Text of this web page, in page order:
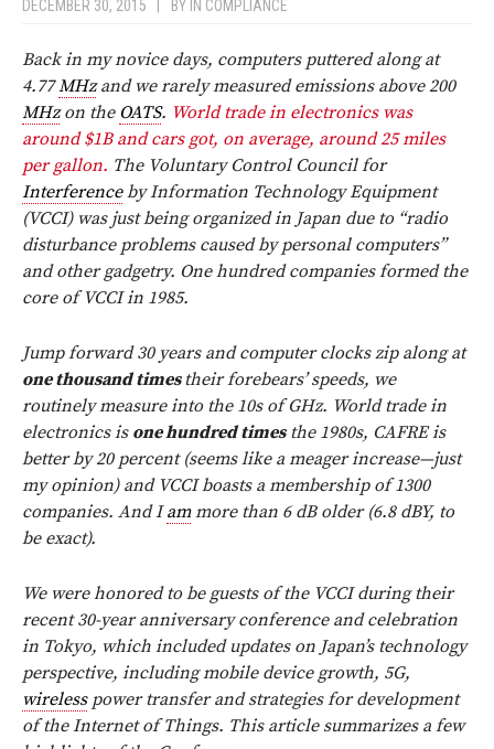
DECEMBER 30, 2015 BY IN COMPLIANCE
Back in my novice days, computers puttered along at
4.77MHzand we rarely measured emissions above 200
MHzon the OATS. World trade in electronics was
around $1B and cars got, on average, around 25 miles
per gallon. The Voluntary Control Council for
Interferenceby Information Technology Equipment
(VCCI) was just being organized in Japan due to “radio
disturbance problems caused by personal computers”
and other gadgetry. One hundred companies formed the
core of VCCI in 1985.
Jump forward 30 years and computer clocks zip along at
one thousand timestheir forebears’ speeds, we
routinely measure into the 10s of GHz. World trade in
electronics is one hundred timesthe 1980s, CAFRE is
better by 20 percent (seems like a meager increase—just
my opinion) and VCCI boasts a membership of 1300
companies. And Iammore than 6 dB older (6.8 dBY, to
be exact).
We were honored to be guests of the VCCI during their
recent 30-year anniversary conference and celebration
in Tokyo, which included updates on Japan’s technology
perspective, including mobile device growth, 5G,
wirelesspower transfer and strategies for development
of the Internet of Things. This article summarizes a few